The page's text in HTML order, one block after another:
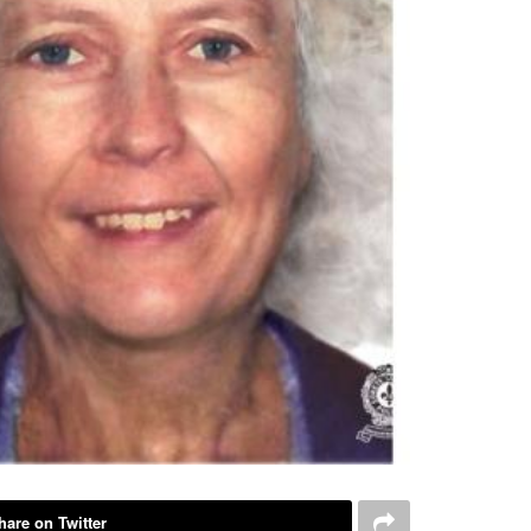
on Twitter